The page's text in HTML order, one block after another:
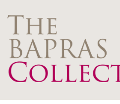
Skip
to
main
content